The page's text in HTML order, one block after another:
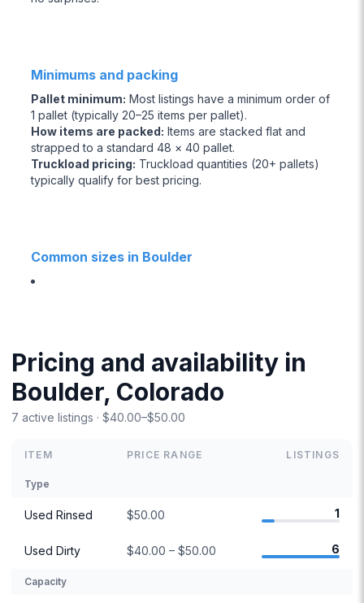
Minimums and packing
Pallet minimum: Most listings have a minimum order of
1 pallet (typically 20–25 items per pallet).
How items are packed: Items are stacked flat and
strapped to a standard 48 × 40 pallet.
Truckload pricing: Truckload quantities (20+ pallets)
typically qualify for best pricing.
Common sizes in Boulder
Pricing and availability in
Boulder, Colorado
7 active listings · $40.00–$50.00
ITEM PRICE RANGE LISTINGS
Type
Used Rinsed $50.00 1
Used Dirty $40.00 – $50.00 6
Capacity